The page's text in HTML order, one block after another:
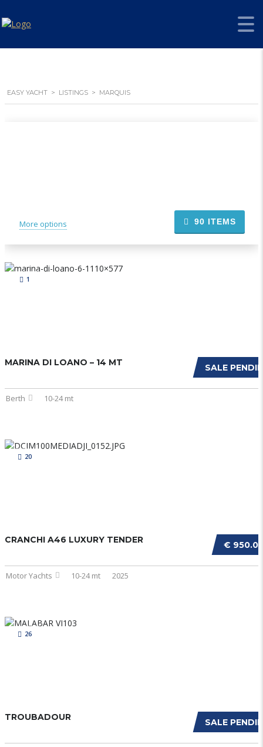
EASY YACHT > LISTINGS > MARQUIS
More options 90 ITEMS
1
SALE
MARINA DI LOANO – 14 MT
Berth 10-24 mt
20
€
CRANCHI A46 LUXURY TENDER
Motor Yachts 10-24 mt 2025
26
SALE
TROUBADOUR